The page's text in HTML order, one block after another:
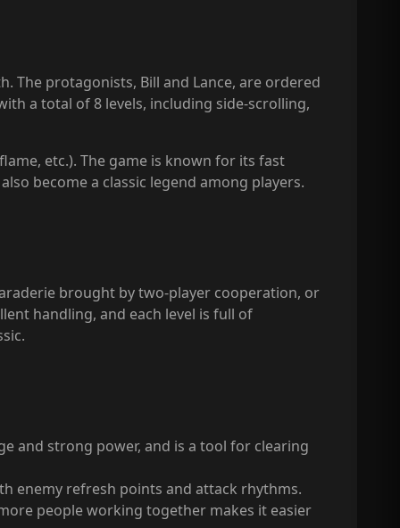
The protagonists, Bill and Lance, are ordered
a total of 8 levels, including side-scrolling,
etc.). The game is known for its fast
become a classic legend among players.
brought by two-player cooperation, or
handling, and each level is full of
and strong power, and is a tool for clearing
enemy refresh points and attack rhythms.
people working together makes it easier